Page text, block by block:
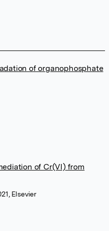
of organophosphate
of Cr(VI) from
Elsevier